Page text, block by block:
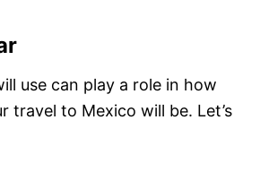
use can play a role in how
travel to Mexico will be. Let’s